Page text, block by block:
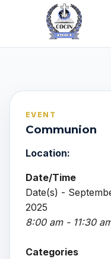
EVENT
Communion
Location:
Date/Time
Date(s) -
2025
8:00 am - 11:30
Categories